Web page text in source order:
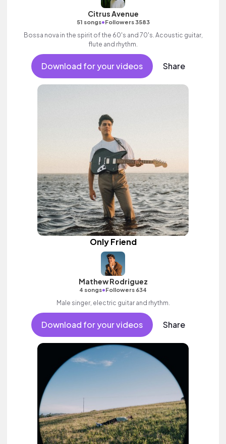
Citrus Avenue
51 songs•Followers 3583
Bossa nova in the spirit of the 60's and 70's. Acoustic guitar,
flute and rhythm.
Download for your videos Share
Only Friend
Mathew Rodriguez
4 songs•Followers 634
Male singer, electric guitar and rhythm.
Download for your videos Share